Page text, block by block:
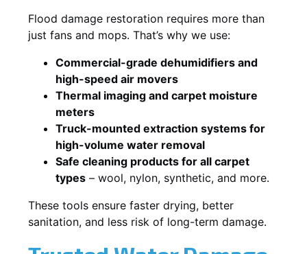
Flood damage restoration requires more than
just fans and mops. That’s why we use:
Commercial-grade dehumidifiers and
high-speed air movers
Thermal imaging and carpet moisture
meters
Truck-mounted extraction systems for
high-volume water removal
Safe cleaning products for all carpet
types – wool, nylon, synthetic, and more.
These tools ensure faster drying, better
sanitation, and less risk of long-term damage.